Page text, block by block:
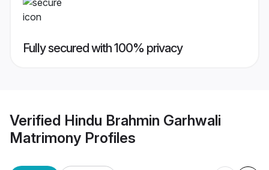
Fully secured with 100% privacy
Verified Hindu Brahmin Garhwali
Matrimony Profiles